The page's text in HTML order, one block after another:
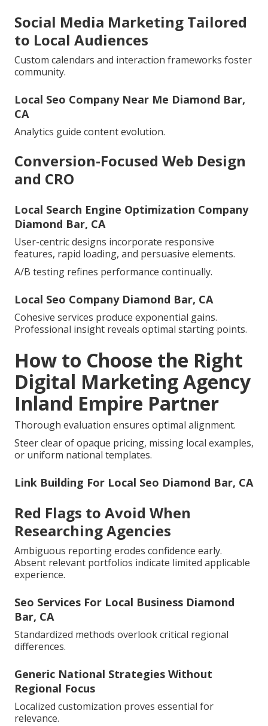
Social Media Marketing Tailored
to Local Audiences
Custom calendars and interaction frameworks foster
community.
Local Seo Company Near Me Diamond Bar,
CA
Analytics guide content evolution.
Conversion-Focused Web Design
and CRO
Local Search Engine Optimization Company
Diamond Bar, CA
User-centric designs incorporate responsive
features, rapid loading, and persuasive elements.
A/B testing refines performance continually.
Local Seo Company Diamond Bar, CA
Cohesive services produce exponential gains.
Professional insight reveals optimal starting points.
How to Choose the Right
Digital Marketing Agency
Inland Empire Partner
Thorough evaluation ensures optimal alignment.
Steer clear of opaque pricing, missing local examples,
or uniform national templates.
Link Building For Local Seo Diamond Bar, CA
Red Flags to Avoid When
Researching Agencies
Ambiguous reporting erodes confidence early.
Absent relevant portfolios indicate limited applicable
experience.
Seo Services For Local Business Diamond
Bar, CA
Standardized methods overlook critical regional
differences.
Generic National Strategies Without
Regional Focus
Localized customization proves essential for
relevance.